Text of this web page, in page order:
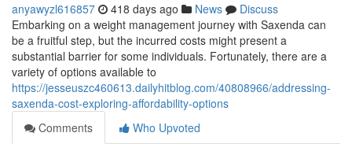
anyawyzl616857 418 days ago News
Discuss
Embarking on a weight management journey with Saxenda can
be a fruitful step, but the incurred costs might present a
substantial barrier for some individuals. Fortunately, there are a
variety of options available to
https://jesseuszc460613.dailyhitblog.com/40808966/addressing-
saxenda-cost-exploring-affordability-options
Comments
Who Upvoted